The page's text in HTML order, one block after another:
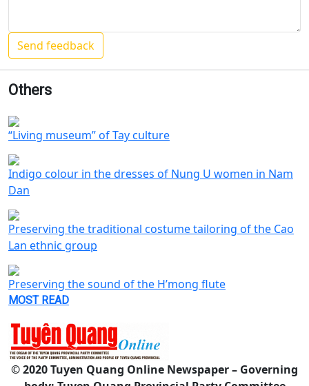
Others
“Living museum” of Tay culture
Indigo colour in the dresses of Nung U women in Nam
Dan
Preserving the traditional costume tailoring of the Cao
Lan ethnic group
Preserving the sound of the H’mong flute
MOST READ
© 2020 Tuyen Quang Online Newspaper – Governing